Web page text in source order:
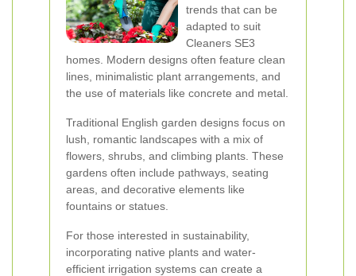
trends that can be
adapted to suit
Cleaners SE3
homes. Modern designs often feature clean
lines, minimalistic plant arrangements, and
the use of materials like concrete and metal.
Traditional English garden designs focus on
lush, romantic landscapes with a mix of
flowers, shrubs, and climbing plants. These
gardens often include pathways, seating
areas, and decorative elements like
fountains or statues.
For those interested in sustainability,
incorporating native plants and water-
efficient irrigation systems can create a